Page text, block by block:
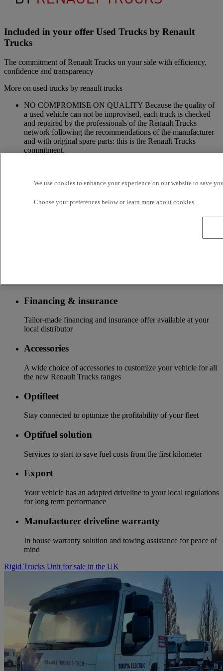
Included in your offer Used Trucks by Renault
Trucks
The commitment of Renault Trucks on your side with efficiency,
confidence and transparency
More on used trucks by renault trucks
NO COMPROMISE ON QUALITY Because the quality of
a used vehicle can not be improvised, each truck is checked
and repaired by the professionals of the Renault Trucks
network following the recommendations of the manufacturer
and with original spare parts: this is the Renault Trucks
commitment.
Renault Trucks Network and a support according to your
Financing & insurance
Tailor-made financing and insurance offer available at your
local distributor
Accessories
A wide choice of accessories to customize your vehicle for all
the new Renault Trucks ranges
Optifleet
Stay connected to optimize the profitability of your fleet
Optifuel solution
Services to start to save fuel costs from the first kilometer
Export
Your vehicle has an adapted driveline to your local regulations
for long term performance
Manufacturer driveline warranty
In house warranty solution and towing assistance for peace of
mind
Rigid Trucks Unit for sale in the UK
We use cookies to enhance your experience on our website to save
Choose your preferences below orlearn more about cookies.